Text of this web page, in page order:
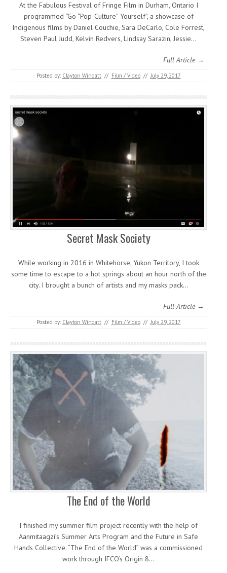
At the Fabulous Festival of Fringe Film in Durham, Ontario I
programmed “Go “Pop-Culture” Yourself”, a showcase of
Indigenous films by Daniel Couchie, Sara DeCarlo, Cole Forrest,
Steven Paul Judd, Kelvin Redvers, Lindsay Sarazin, Jessie…
Full Article →
Posted by: Clayton Windatt // Film / Video // July 29, 2017
Secret Mask Society
While working in 2016 in Whitehorse, Yukon Territory, I took
some time to escape to a hot springs about an hour north of the
city. I brought a bunch of artists and my masks pack…
Full Article →
Posted by: Clayton Windatt // Film / Video // July 29, 2017
The End of the World
I finished my summer film project recently with the help of
Aanmitaagzi’s Summer Arts Program and the Future in Safe
Hands Collective. “The End of the World” was a commissioned
work through IFCO‘s Origin 8…